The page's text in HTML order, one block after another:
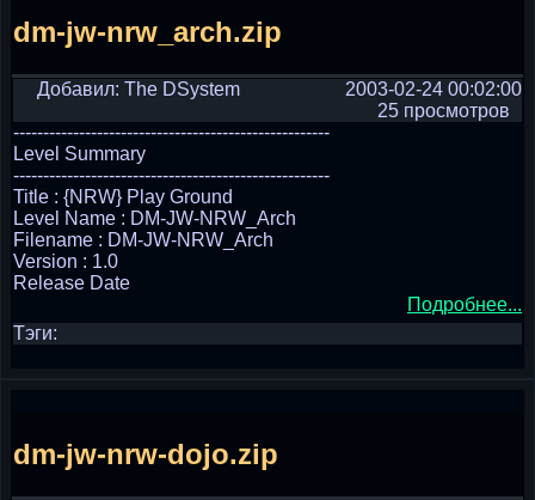
dm-jw-nrw_arch.zip
Добавил: The DSystem
2003-02-24 00:02:00
25 просмотров
-----------------------------------------------------
Level Summary
-----------------------------------------------------
Title : {NRW} Play Ground
Level Name : DM-JW-NRW_Arch
Filename : DM-JW-NRW_Arch
Version : 1.0
Release Date
Подробнее...
Тэги:
dm-jw-nrw-dojo.zip